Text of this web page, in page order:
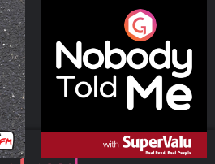
Nobody Told Me
Podcast Series